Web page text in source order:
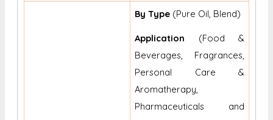
By Type (Pure Oil, Blend)
Application (Food &
Beverages, Fragrances,
Personal Care &
Aromatherapy,
Pharmaceuticals and